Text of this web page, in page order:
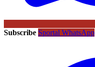
Subscribe Sportal WhatsApp